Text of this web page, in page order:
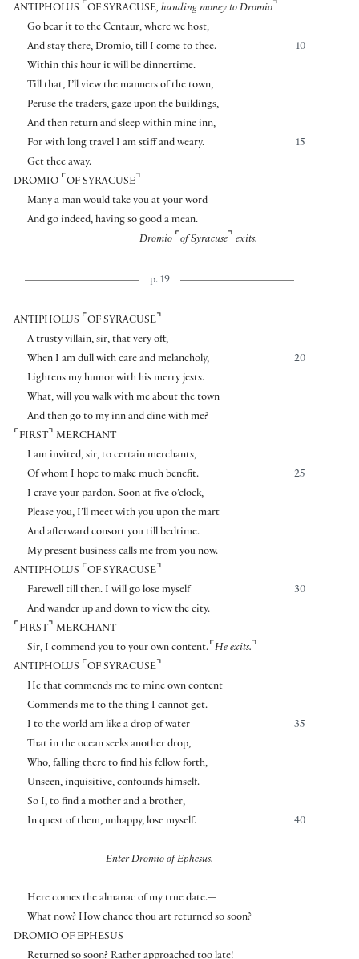
ANTIPHOLUS ⌜ OF SYRACUSE, handing money to Dromio ⌝
Go bear it to the Centaur, where we host,
10
And stay there, Dromio, till I come to thee.
Within this hour it will be dinnertime.
Till that, I’ll view the manners of the town,
Peruse the traders, gaze upon the buildings,
And then return and sleep within mine inn,
15
For with long travel I am stiff and weary.
Get thee away.
DROMIO ⌜ OF SYRACUSE ⌝
Many a man would take you at your word
And go indeed, having so good a mean.
Dromio ⌜ of Syracuse ⌝ exits.
p. 19
ANTIPHOLUS ⌜ OF SYRACUSE ⌝
A trusty villain, sir, that very oft,
20
When I am dull with care and melancholy,
Lightens my humor with his merry jests.
What, will you walk with me about the town
And then go to my inn and dine with me?
⌜ FIRST ⌝ MERCHANT
I am invited, sir, to certain merchants,
25
Of whom I hope to make much benefit.
I crave your pardon. Soon at five o’clock,
Please you, I’ll meet with you upon the mart
And afterward consort you till bedtime.
My present business calls me from you now.
ANTIPHOLUS ⌜ OF SYRACUSE ⌝
30
Farewell till then. I will go lose myself
And wander up and down to view the city.
⌜ FIRST ⌝ MERCHANT
Sir, I commend you to your own content.⌜ He exits. ⌝
ANTIPHOLUS ⌜ OF SYRACUSE ⌝
He that commends me to mine own content
Commends me to the thing I cannot get.
35
I to the world am like a drop of water
That in the ocean seeks another drop,
Who, falling there to find his fellow forth,
Unseen, inquisitive, confounds himself.
So I, to find a mother and a brother,
40
In quest of them, unhappy, lose myself.
Enter Dromio of Ephesus.
Here comes the almanac of my true date.—
What now? How chance thou art returned so soon?
DROMIO OF EPHESUS